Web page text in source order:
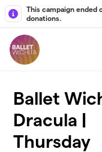
Skip to main content
This campaign ended
donations.
Ballet
Dracula |
Thursday